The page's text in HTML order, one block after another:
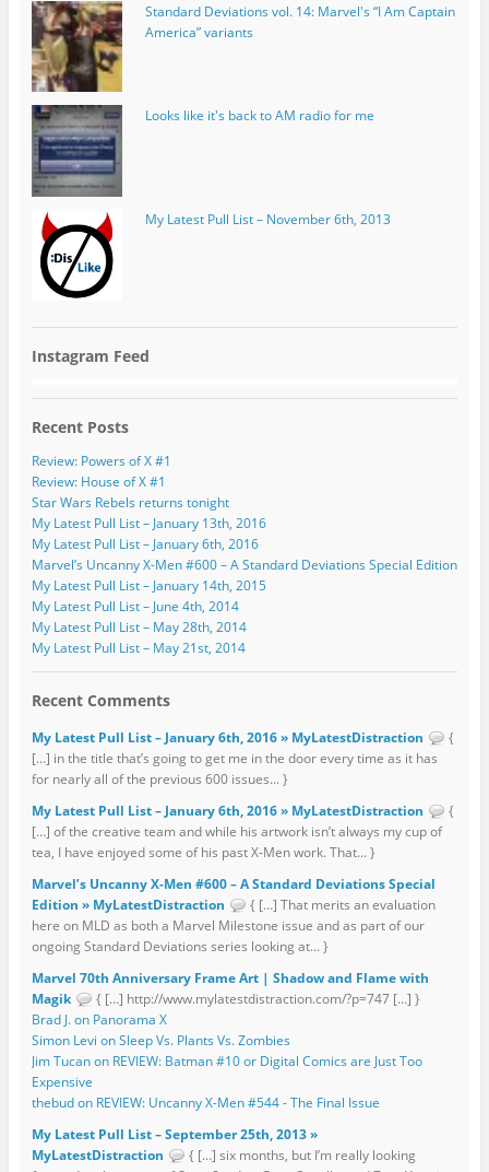
Standard Deviations vol. 14: Marvel's “I Am Captain
America” variants
Looks like it's back to AM radio for me
My Latest Pull List – November 6th, 2013
Instagram Feed
Recent Posts
Review: Powers of X #1
Review: House of X #1
Star Wars Rebels returns tonight
My Latest Pull List – January 13th, 2016
My Latest Pull List – January 6th, 2016
Marvel’s Uncanny X-Men #600 – A Standard Deviations Special Edition
My Latest Pull List – January 14th, 2015
My Latest Pull List – June 4th, 2014
My Latest Pull List – May 28th, 2014
My Latest Pull List – May 21st, 2014
Recent Comments
My Latest Pull List – January 6th, 2016 » MyLatestDistraction
{
[…] in the title that’s going to get me in the door every time as it has
for nearly all of the previous 600 issues... }
My Latest Pull List – January 6th, 2016 » MyLatestDistraction
{
[…] of the creative team and while his artwork isn’t always my cup of
tea, I have enjoyed some of his past X-Men work. That... }
Marvel’s Uncanny X-Men #600 – A Standard Deviations Special
Edition » MyLatestDistraction
{ […] That merits an evaluation
here on MLD as both a Marvel Milestone issue and as part of our
ongoing Standard Deviations series looking at... }
Marvel 70th Anniversary Frame Art | Shadow and Flame with
Magik
{ […] http://www.mylatestdistraction.com/?p=747 […] }
Brad J. on Panorama X
Simon Levi on Sleep Vs. Plants Vs. Zombies
Jim Tucan on REVIEW: Batman #10 or Digital Comics are Just Too
Expensive
thebud on REVIEW: Uncanny X-Men #544 - The Final Issue
My Latest Pull List – September 25th, 2013 »
MyLatestDistraction
{ […] six months, but I’m really looking